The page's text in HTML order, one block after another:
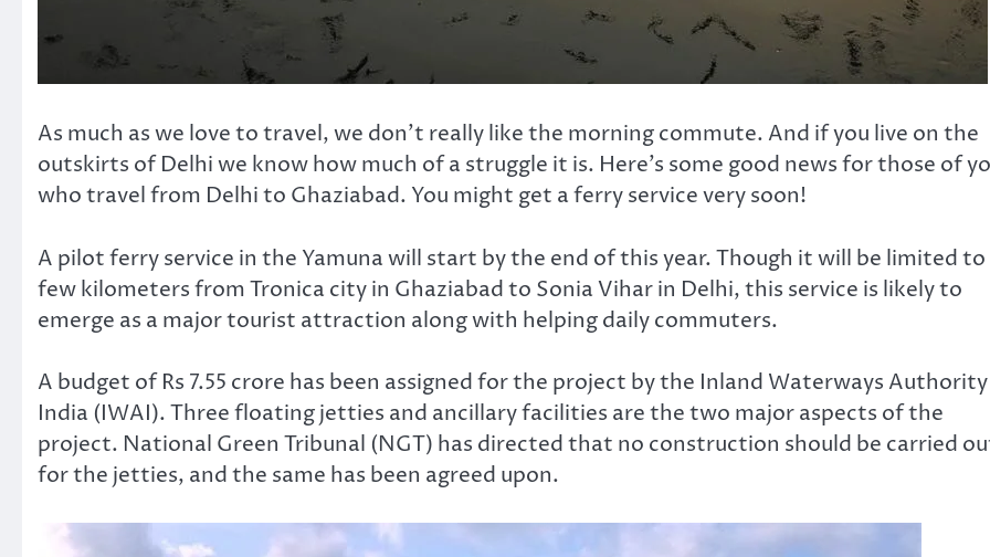
As much as we love to travel, we don’t really like the morning commute. And if you live on the
outskirts of Delhi we know how much of a struggle it is. Here’s some good news for those of
who travel from Delhi to Ghaziabad. You might get a ferry service very soon!
A pilot ferry service in the Yamuna will start by the end of this year. Though it will be limited to
few kilometers from Tronica city in Ghaziabad to Sonia Vihar in Delhi, this service is likely to
emerge as a major tourist attraction along with helping daily commuters.
A budget of Rs 7.55 crore has been assigned for the project by the Inland Waterways
India (IWAI). Three floating jetties and ancillary facilities are the two major aspects of the
project. National Green Tribunal (NGT) has directed that no construction should be carried
for the jetties, and the same has been agreed upon.